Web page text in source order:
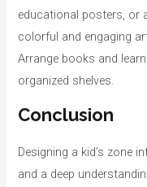
educational posters, or
colorful and engaging
Arrange books and
organized shelves.
Conclusion
Designing a kid’s zone
and a deep